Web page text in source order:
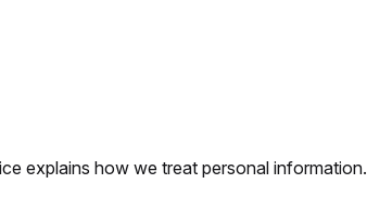
explains how we treat personal information.